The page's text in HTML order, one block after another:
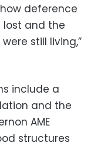
deference
lost and the
still living,”
include a
and the
AME
structures